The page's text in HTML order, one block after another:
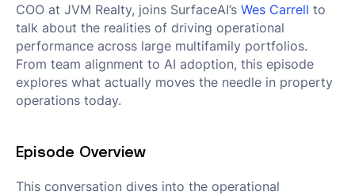
COO at JVM Realty, joins SurfaceAI’s Wes Carrell to
talk about the realities of driving operational
performance across large multifamily portfolios.
From team alignment to AI adoption, this episode
explores what actually moves the needle in property
operations today.
Episode Overview
This conversation dives into the operational